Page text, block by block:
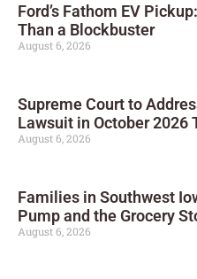
Ford’s Fathom EV
Than a Blockbuster
August 6, 2026
Supreme Court to
Lawsuit in October 2026
August 6, 2026
Families in Southwest
Pump and the Grocery
August 6, 2026